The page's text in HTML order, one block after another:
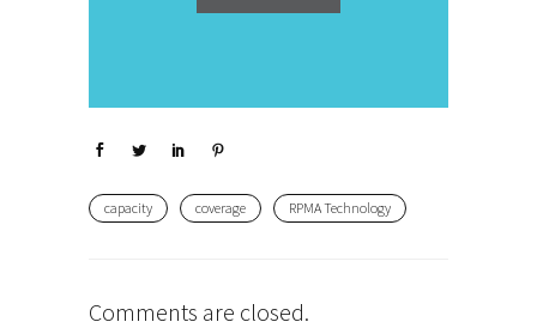
capacity coverage RPMA Technology
Comments are closed.